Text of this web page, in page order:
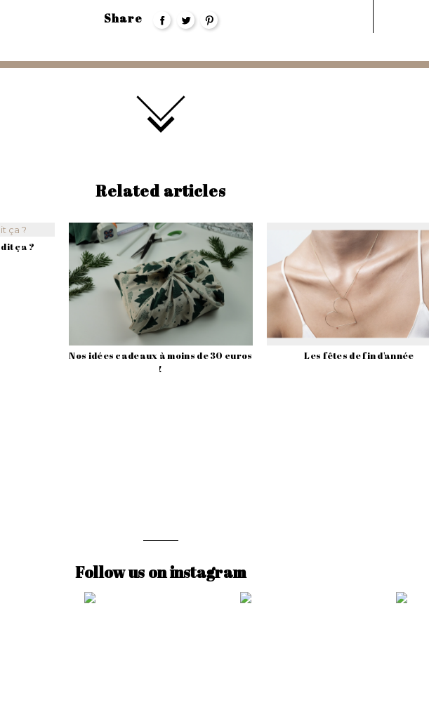
Share
Related articles
ça ?
Nos idées cadeaux à moins de 30 euros
!
Les fêtes de fin d'année
Follow us on instagram